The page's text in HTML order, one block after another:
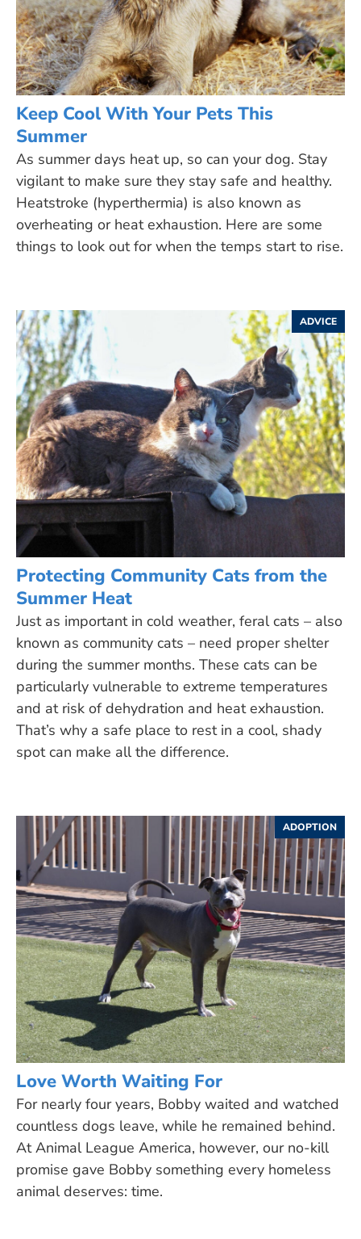
Keep Cool With Your Pets This
Summer
As summer days heat up, so can your dog. Stay
vigilant to make sure they stay safe and healthy.
Heatstroke (hyperthermia) is also known as
overheating or heat exhaustion. Here are some
things to look out for when the temps start to rise.
ADVICE
Protecting Community Cats from the
Summer Heat
Just as important in cold weather, feral cats – also
known as community cats – need proper shelter
during the summer months. These cats can be
particularly vulnerable to extreme temperatures
and at risk of dehydration and heat exhaustion.
That’s why a safe place to rest in a cool, shady
spot can make all the difference.
ADOPTION
Love Worth Waiting For
For nearly four years, Bobby waited and watched
countless dogs leave, while he remained behind.
At Animal League America, however, our no-kill
promise gave Bobby something every homeless
animal deserves: time.